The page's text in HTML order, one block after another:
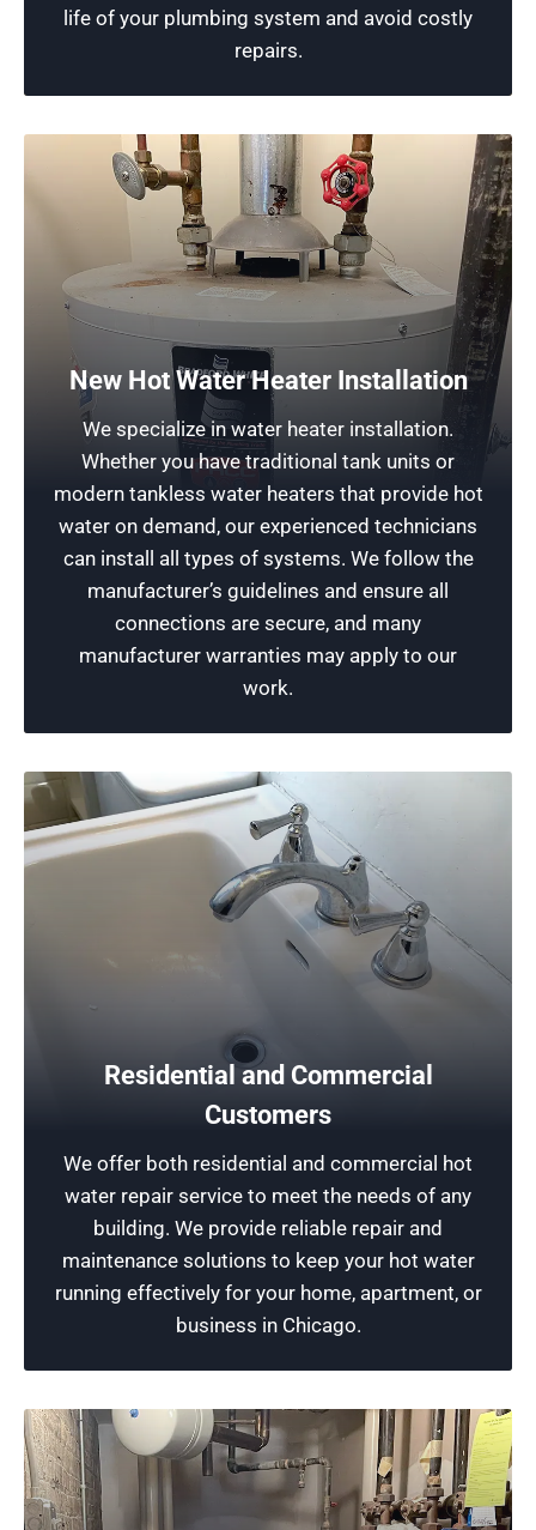
life of your plumbing system and avoid costly
repairs.
Schedule Now
New Hot Water Heater Installation
We specialize in water heater installation.
Whether you have traditional tank units or
modern tankless water heaters that provide hot
water on demand, our experienced technicians
can install all types of systems. We follow the
manufacturer’s guidelines and ensure all
connections are secure, and many
manufacturer warranties may apply to our
work.
Water Heater Repair for Chicago
Homeowners
Our company emphasizes the need for routine
maintenance to ensure long-lasting
performance, longevity, and energy efficiency. If
you experience issues, consider submitting a
service request with a qualified technician
today for a free verbal estimate and a quick
resolution!
Schedule Now
Residential and Commercial
Customers
We offer both residential and commercial hot
water repair service to meet the needs of any
building. We provide reliable repair and
maintenance solutions to keep your hot water
running effectively for your home, apartment, or
business in Chicago.
Bathtub Plumbing Fixtures
Our plumbing experts specialize in repairing
bathtub fixtures to ensure reliable water flow,
fixing faulty faucets to addressing low water
pressure, we handle all bathtub fixture repairs
with precision, ensuring quality services.
Schedule Now